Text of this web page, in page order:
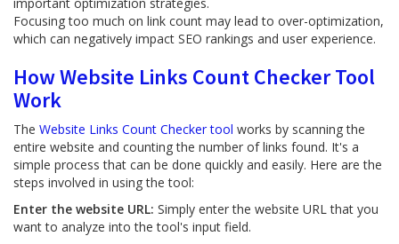
Focusing too much on link count may lead to over-optimization,
which can negatively impact SEO rankings and user experience.
How Website Links Count Checker Tool
Work
The Website Links Count Checker tool works by scanning the
entire website and counting the number of links found. It's a
simple process that can be done quickly and easily. Here are the
steps involved in using the tool:
Enter the website URL: Simply enter the website URL that you
want to analyze into the tool's input field.